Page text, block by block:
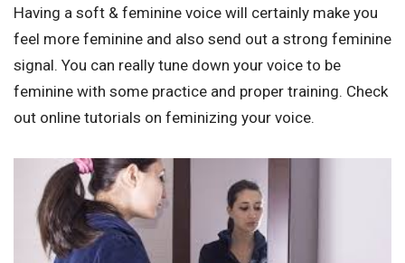
Having a soft & feminine voice will certainly make you
feel more feminine and also send out a strong feminine
signal. You can really tune down your voice to be
feminine with some practice and proper training. Check
out online tutorials on feminizing your voice.